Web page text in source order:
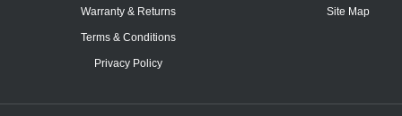
Warranty & Returns
Terms & Conditions
Privacy Policy
Site Map